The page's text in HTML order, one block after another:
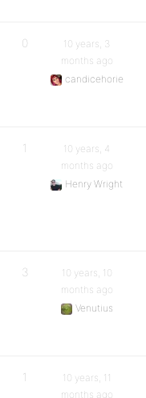
0
10 years, 3
months ago
candicehorie
1
10 years, 4
months ago
Henry Wright
3
10 years, 10
months ago
Venutius
1
10 years, 11
months ago